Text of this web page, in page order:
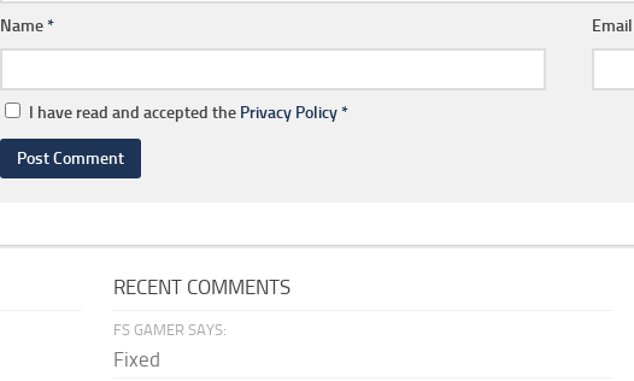
Name*
I have read and accepted the Privacy Policy*
RECENT COMMENTS
FS GAMER SAYS:
Fixed